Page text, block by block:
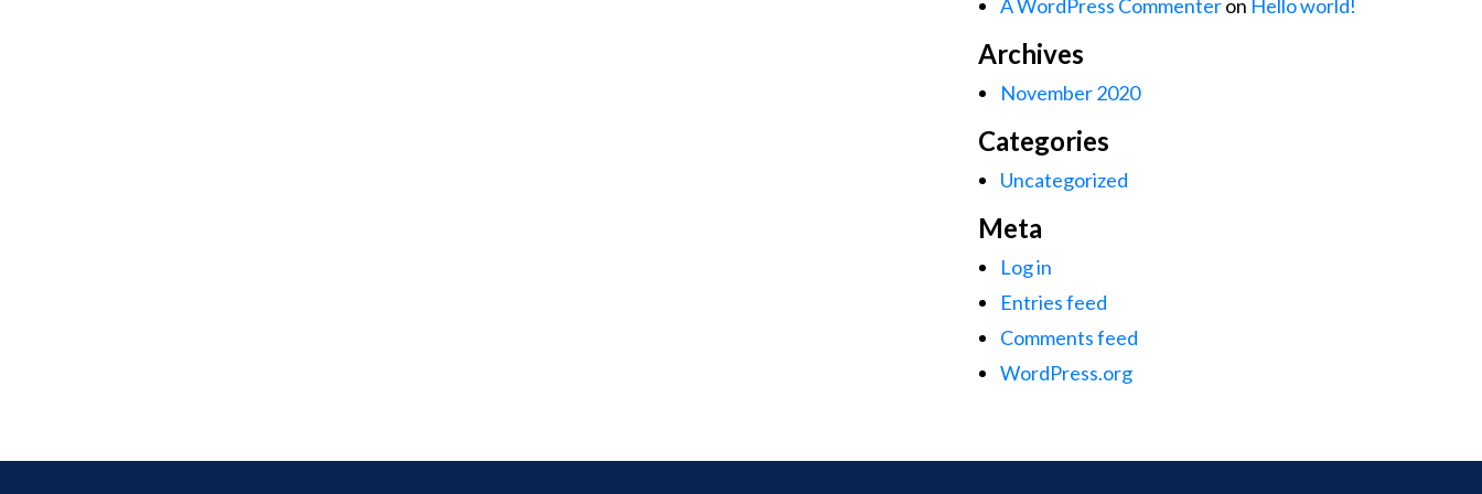
A WordPress Commenteron Hello world!
Archives
November 2020
Categories
Uncategorized
Meta
Log in
Entries feed
Comments feed
WordPress.org